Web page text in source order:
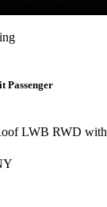
Passenger